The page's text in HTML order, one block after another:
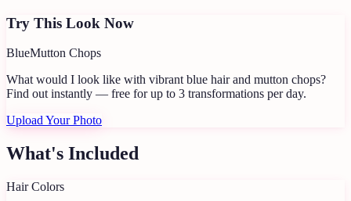
Try This Look Now
BlueMutton Chops
What would I look like with vibrant blue hair and mutton chops?
Find out instantly — free for up to 3 transformations per day.
Upload Your Photo
What's Included
Hair Colors